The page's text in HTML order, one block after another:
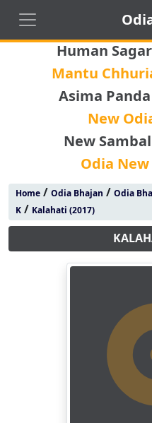
Human
Mantu
Asima
New
New
Odia
Home/ Odia Bhajan / Odia
K/ Kalahati (2017)